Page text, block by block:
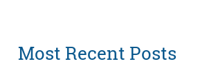
Most Recent Posts